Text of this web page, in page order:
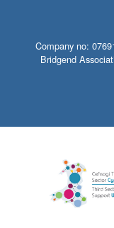
Company no:
Bridgend